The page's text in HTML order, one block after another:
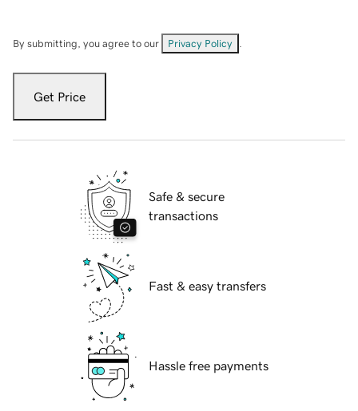
By submitting, you agree to our Privacy Policy
Get Price
Safe & secure
transactions
Fast & easy transfers
Hassle free payments